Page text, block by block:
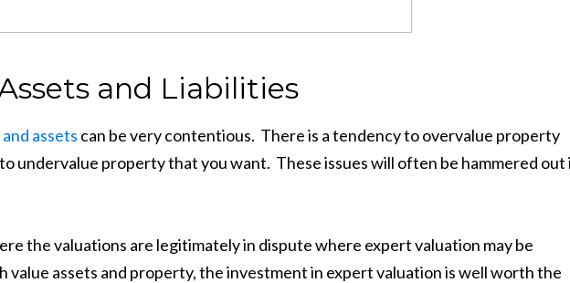
and Liabilities
assets can be very contentious. There is a tendency to overvalue property
undervalue property that you want. These issues will often be hammered out
the valuations are legitimately in dispute where expert valuation may be
value assets and property, the investment in expert valuation is well worth the